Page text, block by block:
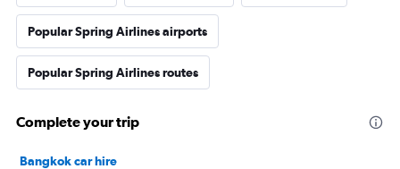
Popular Spring Airlines airports
Popular Spring Airlines routes
Complete your trip
Bangkok car hire